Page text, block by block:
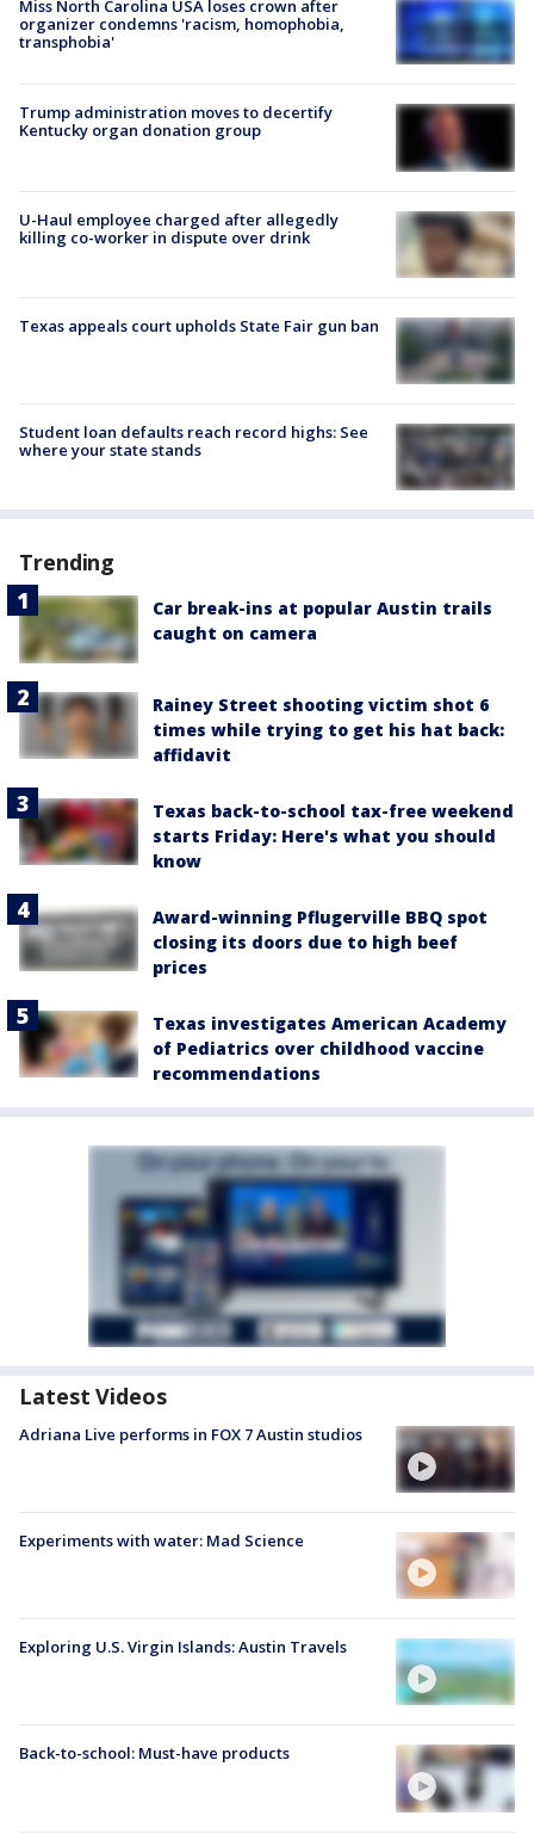
Miss North Carolina USA loses crown after
organizer condemns 'racism, homophobia,
transphobia'
Trump administration moves to decertify
Kentucky organ donation group
U-Haul employee charged after allegedly
killing co-worker in dispute over drink
Texas appeals court upholds State Fair gun ban
Student loan defaults reach record highs: See
where your state stands
Trending
Car break-ins at popular Austin trails
caught on camera
Rainey Street shooting victim shot 6
times while trying to get his hat back:
affidavit
Texas back-to-school tax-free weekend
starts Friday: Here's what you should
know
Award-winning Pflugerville BBQ spot
closing its doors due to high beef
prices
Texas investigates American Academy
of Pediatrics over childhood vaccine
recommendations
Latest Videos
Adriana Live performs in FOX 7 Austin studios
Experiments with water: Mad Science
Exploring U.S. Virgin Islands: Austin Travels
Back-to-school: Must-have products